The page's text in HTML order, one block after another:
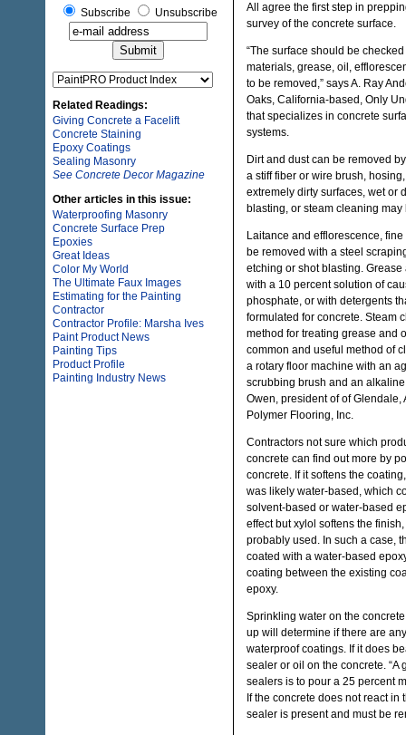
Subscribe
Unsubscribe
Related Readings:
Giving Concrete a Facelift
Concrete Staining
Epoxy Coatings
Sealing Masonry
See Concrete Decor Magazine
Other articles in this issue:
Waterproofing Masonry
Concrete Surface Prep
Epoxies
Great Ideas
Color My World
The Ultimate Faux Images
Estimating for the Painting
Contractor
Contractor Profile: Marsha Ives
Paint Product News
Painting Tips
Product Profile
Painting Industry News
All agree the first step in
survey of the concrete surface.
“The surface should be
materials, grease, oil,
to be removed,” says A. Ray
Oaks, California-based, Only
that specializes in concrete
systems.
Dirt and dust can be removed
a stiff fiber or wire brush,
extremely dirty surfaces, wet or
blasting, or steam cleaning may
Laitance and efflorescence,
be removed with a steel
etching or shot blasting.
with a 10 percent solution of
phosphate, or with detergents
formulated for concrete. Steam
method for treating grease and
common and useful method of
a rotary floor machine with an
scrubbing brush and an
Owen, president of of Glendale,
Polymer Flooring, Inc.
Contractors not sure which
concrete can find out more by
concrete. If it softens the
was likely water-based, which
solvent-based or water-based
effect but xylol softens the
probably used. In such a case,
coated with a water-based
coating between the existing
epoxy.
Sprinkling water on the
up will determine if there are
waterproof coatings. If it does
sealer or oil on the concrete. “A
sealers is to pour a 25 percent
If the concrete does not react
sealer is present and must be